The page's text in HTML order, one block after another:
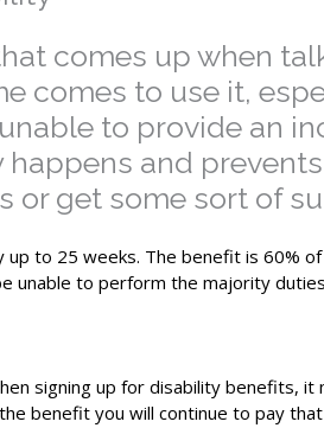
comes up when
comes to use it,
to provide an
and
or get some sort of
to 25 weeks. The benefit is 60%
unable to perform the majority
signing up for disability benefits,
benefit you will continue to pay